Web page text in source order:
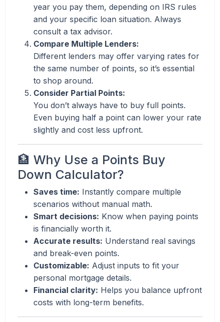
year you pay them, depending on IRS rules
and your specific loan situation. Always
consult a tax advisor.
Compare Multiple Lenders:
Different lenders may offer varying rates for
the same number of points, so it’s essential
to shop around.
Consider Partial Points:
You don’t always have to buy full points.
Even buying half a point can lower your rate
slightly and cost less upfront.
🏦 Why Use a Points Buy
Down Calculator?
Saves time: Instantly compare multiple
scenarios without manual math.
Smart decisions: Know when paying points
is financially worth it.
Accurate results: Understand real savings
and break-even points.
Customizable: Adjust inputs to fit your
personal mortgage details.
Financial clarity: Helps you balance upfront
costs with long-term benefits.